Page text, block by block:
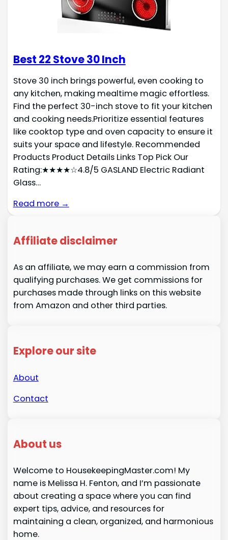
Best 22 Stove 30 Inch
Stove 30 inch brings powerful, even cooking to
any kitchen, making mealtime magic effortless.
Find the perfect 30-inch stove to fit your kitchen
and cooking needs.Prioritize essential features
like cooktop type and oven capacity to ensure it
suits your space and lifestyle. Recommended
Products Product Details Links Top Pick Our
Rating:★★★★☆4.8/5 GASLAND Electric Radiant
Glass…
Read more →
Affiliate disclaimer
As an affiliate, we may earn a commission from
qualifying purchases. We get commissions for
purchases made through links on this website
from Amazon and other third parties.
Explore our site
About
Contact
About us
Welcome to HousekeepingMaster.com! My
name is Melissa H. Fenton, and I’m passionate
about creating a space where you can find
expert tips, advice, and resources for
maintaining a clean, organized, and harmonious
home.